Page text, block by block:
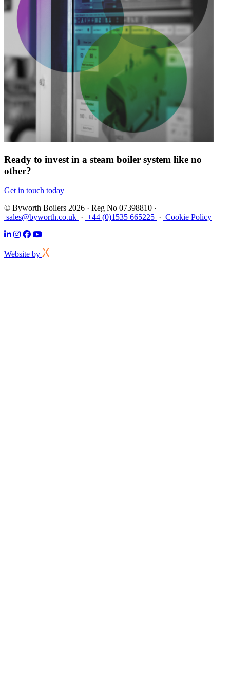
Ready to invest in a steam boiler system like no
other?
Get in touch today
© Byworth Boilers 2026 · Reg No 07398810 ·
sales@byworth.co.uk · +44 (0)1535 665225 · Cookie Policy
Website by